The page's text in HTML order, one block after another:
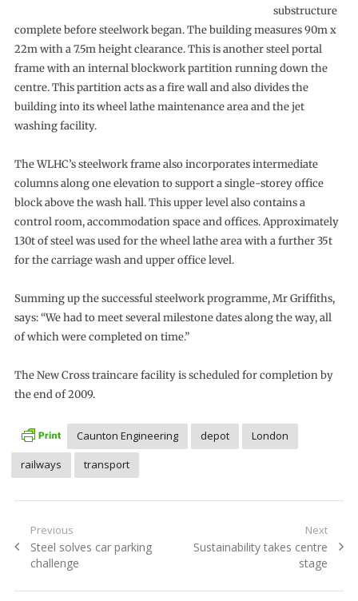
substructure
complete before steelwork began. The building measures 90m x
22m with a 7.5m height clearance. This is another steel portal
frame with an internal blockwork partition running down the
centre. This partition acts as a fire wall and also divides the
building into its wheel lathe maintenance area and the jet
washing facility.
The WLHC’s steelwork frame also incorporates intermediate
columns along one elevation to support a single-storey office
block above the wash hall. This upper level also contains a
control room, accommodation space and offices. Approximately
130t of steel was used for the wheel lathe area with a further 35t
for the carriage wash and upper office level.
Summing up the successful steelwork programme, Mr Griffiths,
says: “We had to meet several milestone dates along the way, all
of which were completed on time.”
The New Cross traincare facility is scheduled for completion by
the end of 2009.
Caunton Engineering depot
London
railways
transport
Post
navigation
Previous
Previous
post:
Steel solves car parking
challenge
Next
Next
Sustainability takes centre
stage